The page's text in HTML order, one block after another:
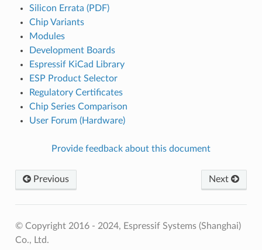
Silicon Errata (PDF)
Chip Variants
Modules
Development Boards
Espressif KiCad Library
ESP Product Selector
Regulatory Certificates
Chip Series Comparison
User Forum (Hardware)
Provide feedback about this document
Previous Next
© Copyright 2016 - 2024, Espressif Systems (Shanghai)
Co., Ltd.